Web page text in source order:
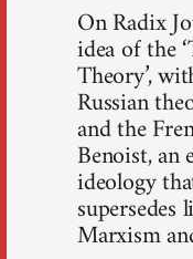
On Radix
idea of the
Theory’,
Russian
and the
Benoist,
ideology
supersedes
Marxism